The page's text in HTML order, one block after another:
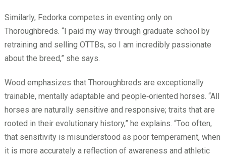
Similarly, Fedorka competes in eventing only on
Thoroughbreds. “I paid my way through graduate school by
retraining and selling OTTBs, so I am incredibly passionate
about the breed,” she says.
Wood emphasizes that Thoroughbreds are exceptionally
trainable, mentally adaptable and people‑oriented horses. “All
horses are naturally sensitive and responsive; traits that are
rooted in their evolutionary history,” he explains. “Too often,
that sensitivity is misunderstood as poor temperament, when
it is more accurately a reflection of awareness and athletic